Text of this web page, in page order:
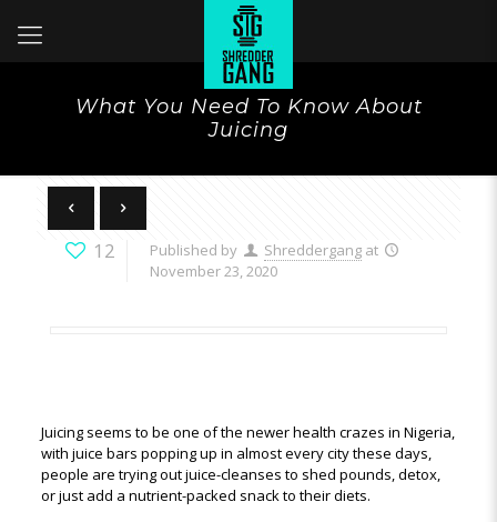
What You Need To Know About
Juicing
12 Published by Shreddergang at
November 23, 2020
Juicing seems to be one of the newer health crazes in Nigeria,
with juice bars popping up in almost every city these days,
people are trying out juice-cleanses to shed pounds, detox,
or just add a nutrient-packed snack to their diets.